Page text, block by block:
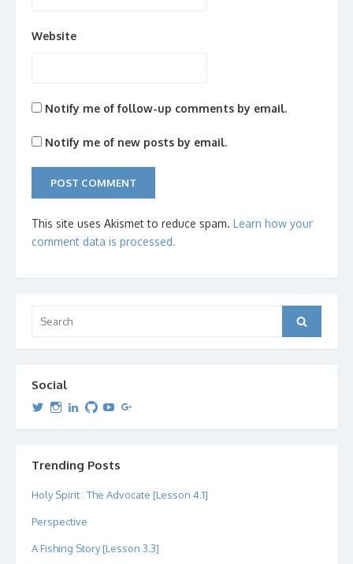
Website
Notify me of follow-up comments by email.
Notify me of new posts by email.
This site uses Akismet to reduce spam. Learn how your
comment data is processed.
for:
Search
Social
View
profile
View
profile
View
profile
View
profile
View
profileprofile
Trending Posts
Holy Spirit : The Advocate [Lesson 4.1]
Perspective
A Fishing Story [Lesson 3.3]